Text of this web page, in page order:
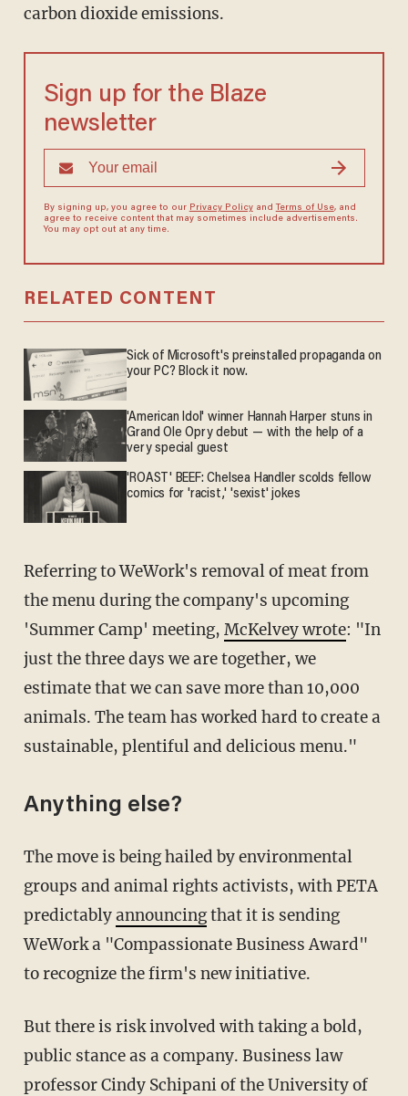
carbon dioxide emissions.
Sign up for the Blaze
newsletter
By signing up, you agree to our Privacy Policyand Terms of Use, and
agree to receive content that may sometimes include advertisements.
You may opt out at any time.
RELATED CONTENT
Sick of Microsoft's preinstalled propaganda on
your PC? Block it now.
'American Idol' winner Hannah Harper stuns in
Grand Ole Opry debut — with the help of a
very special guest
'ROAST' BEEF: Chelsea Handler scolds fellow
comics for 'racist,' 'sexist' jokes
Referring to WeWork's removal of meat from
the menu during the company's upcoming
'Summer Camp' meeting, McKelvey wrote: "In
just the three days we are together, we
estimate that we can save more than 10,000
animals. The team has worked hard to create a
sustainable, plentiful and delicious menu."
Anything else?
The move is being hailed by environmental
groups and animal rights activists, with PETA
predictablyannouncingthat it is sending
WeWork a "Compassionate Business Award"
to recognize the firm's new initiative.
But there is risk involved with taking a bold,
public stance as a company. Business law
professor Cindy Schipani of the University of